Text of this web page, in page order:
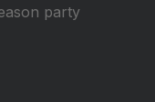
party